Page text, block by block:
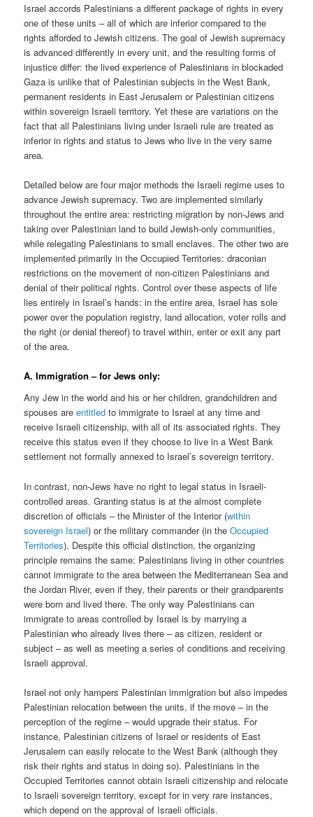
Israel accords Palestinians a different package of rights in every
one of these units – all of which are inferior compared to the
rights afforded to Jewish citizens. The goal of Jewish supremacy
is advanced differently in every unit, and the resulting forms of
injustice differ: the lived experience of Palestinians in blockaded
Gaza is unlike that of Palestinian subjects in the West Bank,
permanent residents in East Jerusalem or Palestinian citizens
within sovereign Israeli territory. Yet these are variations on the
fact that all Palestinians living under Israeli rule are treated as
inferior in rights and status to Jews who live in the very same
area.
Detailed below are four major methods the Israeli regime uses to
advance Jewish supremacy. Two are implemented similarly
throughout the entire area: restricting migration by non-Jews and
taking over Palestinian land to build Jewish-only communities,
while relegating Palestinians to small enclaves. The other two are
implemented primarily in the Occupied Territories: draconian
restrictions on the movement of non-citizen Palestinians and
denial of their political rights. Control over these aspects of life
lies entirely in Israel’s hands: in the entire area, Israel has sole
power over the population registry, land allocation, voter rolls and
the right (or denial thereof) to travel within, enter or exit any part
of the area.
A. Immigration – for Jews only:
Any Jew in the world and his or her children, grandchildren and
spouses areentitled to immigrate to Israel at any time and
receive Israeli citizenship, with all of its associated rights. They
receive this status even if they choose to live in a West Bank
settlement not formally annexed to Israel’s sovereign territory.
In contrast, non-Jews have no right to legal status in Israeli-
controlled areas. Granting status is at the almost complete
discretion of officials – the Minister of the Interior (within
sovereign Israel) or the military commander (in theOccupied
Territories). Despite this official distinction, the organizing
principle remains the same: Palestinians living in other countries
cannot immigrate to the area between the Mediterranean Sea and
the Jordan River, even if they, their parents or their grandparents
were born and lived there. The only way Palestinians can
immigrate to areas controlled by Israel is by marrying a
Palestinian who already lives there – as citizen, resident or
subject – as well as meeting a series of conditions and receiving
Israeli approval.
Israel not only hampers Palestinian immigration but also impedes
Palestinian relocation between the units, if the move – in the
perception of the regime – would upgrade their status. For
instance, Palestinian citizens of Israel or residents of East
Jerusalem can easily relocate to the West Bank (although they
risk their rights and status in doing so). Palestinians in the
Occupied Territories cannot obtain Israeli citizenship and relocate
to Israeli sovereign territory, except for in very rare instances,
which depend on the approval of Israeli officials.